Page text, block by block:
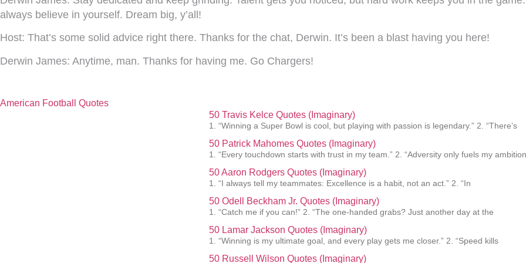
always believe in yourself. Dream big, y’all!
Host: That’s some solid advice right there. Thanks for the chat, Derwin. It’s been a blast having you here!
Derwin James: Anytime, man. Thanks for having me. Go Chargers!
American Football Quotes
50 Travis Kelce Quotes (Imaginary)
1. “Winning a Super Bowl is cool, but playing with passion is legendary.” 2. “There’s
50 Patrick Mahomes Quotes (Imaginary)
1. “Every touchdown starts with trust in my team.” 2. “Adversity only fuels my
50 Aaron Rodgers Quotes (Imaginary)
1. “I always tell my teammates: Excellence is a habit, not an act.” 2. “In
50 Odell Beckham Jr. Quotes (Imaginary)
1. “Catch me if you can!” 2. “The one-handed grabs? Just another day at the
50 Lamar Jackson Quotes (Imaginary)
1. “Winning is my ultimate goal, and every play gets me closer.” 2. “Speed kills
50 Russell Wilson Quotes (Imaginary)